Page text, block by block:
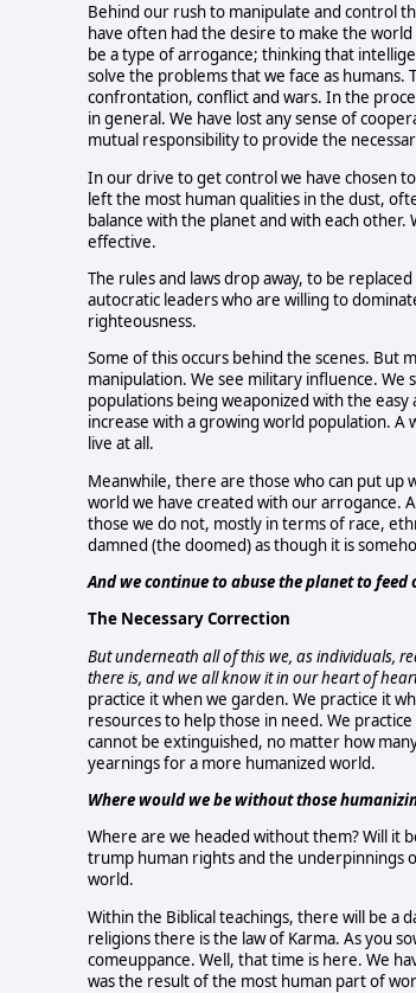
Behind our rush to manipulate and control
have often had the desire to make the
be a type of arrogance; thinking that
solve the problems that we face as
confrontation, conflict and wars. In the
in general. We have lost any sense of
mutual responsibility to provide the
In our drive to get control we have chosen
left the most human qualities in the dust,
balance with the planet and with each other.
effective.
The rules and laws drop away, to be
autocratic leaders who are willing to
righteousness.
Some of this occurs behind the scenes. But
manipulation. We see military influence. We
populations being weaponized with the
increase with a growing world population.
live at all.
Meanwhile, there are those who can put
world we have created with our arrogance.
those we do not, mostly in terms of race,
damned (the doomed) as though it is
And we continue to abuse the planet to
The Necessary Correction
But underneath all of this we, as individuals,
there is, and we all know it in our heart of
practice it when we garden. We practice it
resources to help those in need. We
cannot be extinguished, no matter how
yearnings for a more humanized world.
Where would we be without those
Where are we headed without them? Will it
trump human rights and the underpinnings
world.
Within the Biblical teachings, there will be a
religions there is the law of Karma. As you
comeuppance. Well, that time is here. We
was the result of the most human part of